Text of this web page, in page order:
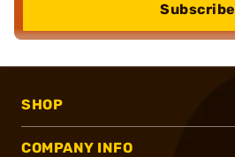
Subscribe
SHOP
COMPANY INFO